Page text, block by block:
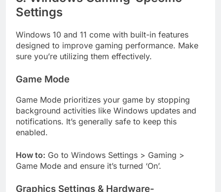
Settings
Windows 10 and 11 come with built-in features
designed to improve gaming performance. Make
sure you’re utilizing them effectively.
Game Mode
Game Mode prioritizes your game by stopping
background activities like Windows updates and
notifications. It’s generally safe to keep this
enabled.
How to: Go to Windows Settings > Gaming >
Game Mode and ensure it’s turned ‘On’.
Graphics Settings & Hardware-